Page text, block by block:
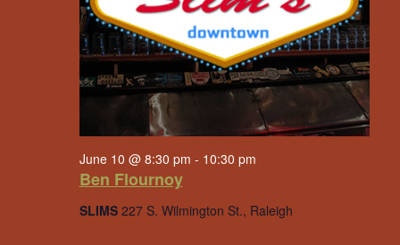
Ben Flournoy
June 10 @ 8:30 pm - 10:30 pm
SLIMS 227 S. Wilmington St., Raleigh